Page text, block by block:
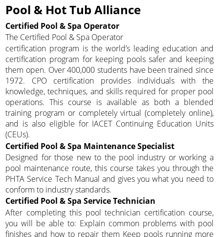
Pool & Hot Tub Alliance
Certified Pool & Spa Operator
The Certified Pool & Spa Operator
certification program is the world’s leading education and
certification program for keeping pools safer and keeping
them open. Over 400,000 students have been trained since
1972. CPO certification provides individuals with the
knowledge, techniques, and skills required for proper pool
operations. This course is available as both a blended
training program or completely virtual (completely online),
and is also eligible for IACET Continuing Education Units
(CEUs).
Certified Pool & Spa Maintenance Specialist
Designed for those new to the pool industry or working a
pool maintenance route, this course takes you through the
PHTA Service Tech Manual and gives you what you need to
conform to industry standards.
Certified Pool & Spa Service Technician
After completing this pool technician certification course,
you will be able to: Explain common problems with pool
finishes and how to repair them Keep pools running more